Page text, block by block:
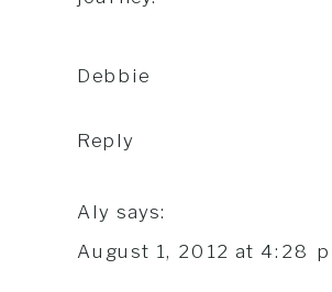
Debbie
Reply
Aly says:
August 1, 2012 at 4:28